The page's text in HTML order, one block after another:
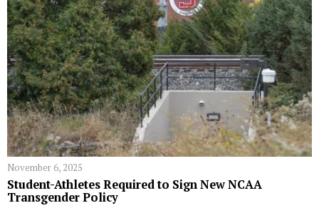
November 6, 2025
Student-Athletes Required to Sign New NCAA
Transgender Policy